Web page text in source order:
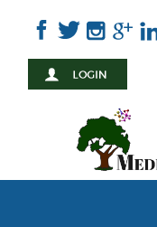
content